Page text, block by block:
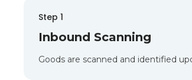
Step 1
Inbound Scanning
Goods are scanned and identified